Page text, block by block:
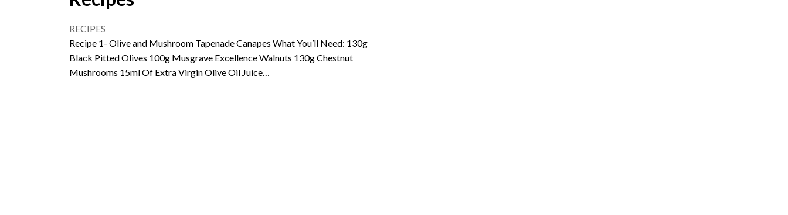
RECIPES
Recipe 1- Olive and Mushroom Tapenade Canapes What You’ll Need: 130g
Black Pitted Olives 100g Musgrave Excellence Walnuts 130g Chestnut
Mushrooms 15ml Of Extra Virgin Olive Oil Juice…